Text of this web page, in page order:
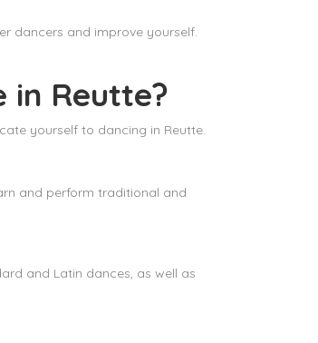
dancers and improve yourself.
in Reutte?
yourself to dancing in Reutte.
and perform traditional and
and Latin dances, as well as